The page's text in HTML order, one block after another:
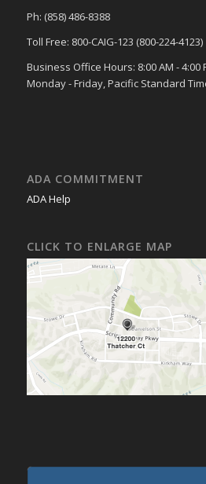
Ph: (858) 486-8388
Toll Free: 800-CAIG-123 (800-224-4123)
Business Office Hours: 8:00 AM - 4:00
Monday - Friday, Pacific Standard
ADA COMMITMENT
ADA Help
CLICK TO ENLARGE MAP